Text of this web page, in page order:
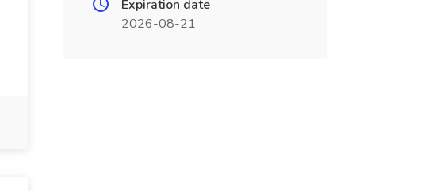
Expiration date
2026-08-21